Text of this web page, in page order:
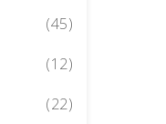
(45)
(12)
(22)